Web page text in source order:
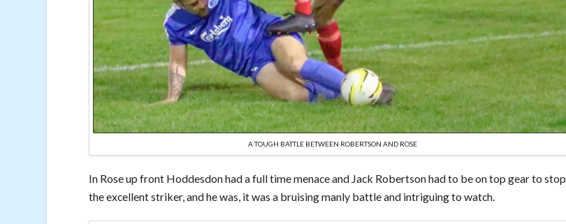
A TOUGH BATTLE BETWEEN ROBERTSON AND ROSE
In Rose up front Hoddesdon had a full time menace and Jack Robertson had to be on top gear to stop
the excellent striker, and he was, it was a bruising manly battle and intriguing to watch.